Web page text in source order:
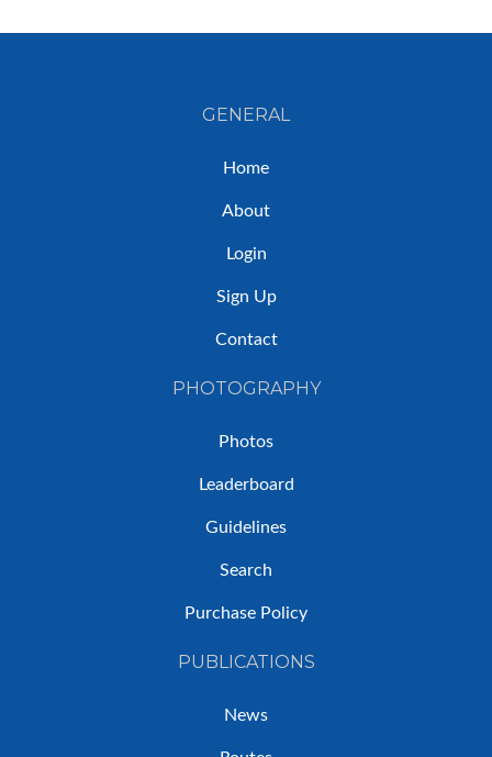
GENERAL
Home
About
Login
Sign Up
Contact
PHOTOGRAPHY
Photos
Leaderboard
Guidelines
Search
Purchase Policy
PUBLICATIONS
News